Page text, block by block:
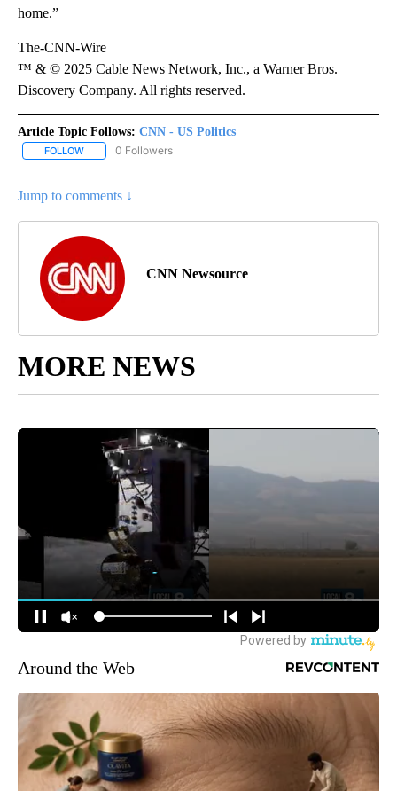
home.”
The-CNN-Wire
™ & © 2025 Cable News Network, Inc., a Warner Bros.
Discovery Company. All rights reserved.
Article Topic Follows: CNN - US Politics
FOLLOW FOLLOW "CNN - US POLITICS" TO RECEIVE NOTIFICATIONS
0 Followers
Jump to comments ↓
CNN Newsource
MORE NEWS
Around the Web